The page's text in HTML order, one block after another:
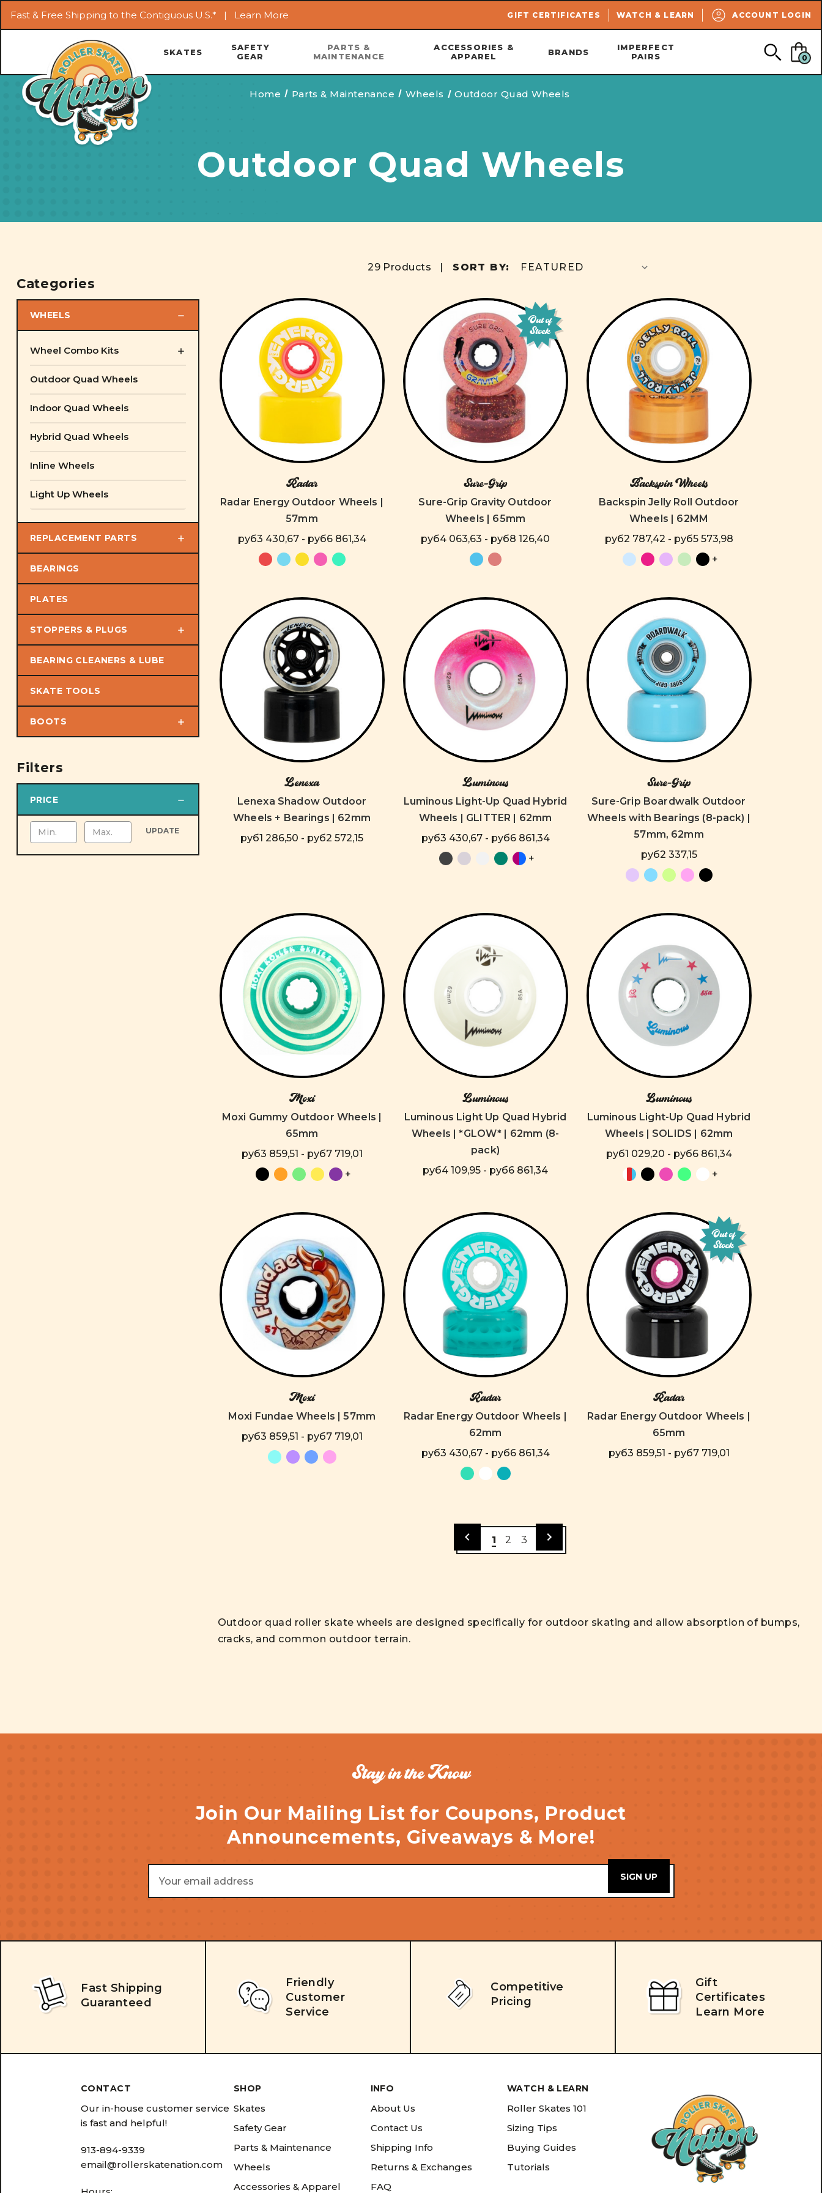
Skip to main content
Fast & Free Shipping to the Contiguous U.S.* | Learn More GIFT CERTIFICATES WATCH & LEARN ACCOUNT LOGIN
SEARCH
SKATES
SAFETY
GEAR
PARTS &
MAINTENANCE
ACCESSORIES &
APPAREL
BRANDS
IMPERFECT
PAIRS
0
Home Parts & Maintenance Wheels Outdoor Quad Wheels
Outdoor Quad Wheels
Categories
WHEELS
Wheel Combo Kits
Outdoor Quad Wheels
Indoor Quad Wheels
Hybrid Quad Wheels
Inline Wheels
Light Up Wheels
REPLACEMENT PARTS
BEARINGS
PLATES
STOPPERS & PLUGS
BEARING CLEANERS & LUBE
SKATE TOOLS
BOOTS
Filters
PRICE
UPDATE
29 Products | SORT BY:
Radar
Radar Energy Outdoor Wheels |
57mm
руб3 430,67 - руб6 861,34
Out of
Stock
Sure-Grip
Sure-Grip Gravity Outdoor
Wheels | 65mm
руб4 063,63 - руб8 126,40
Backspin Wheels
Backspin Jelly Roll Outdoor
Wheels | 62MM
руб2 787,42 - руб5 573,98
+
Lenexa
Lenexa Shadow Outdoor
Wheels + Bearings | 62mm
руб1 286,50 - руб2 572,15
Luminous
Luminous Light-Up Quad Hybrid
Wheels | GLITTER | 62mm
руб3 430,67 - руб6 861,34
+
Sure-Grip
Sure-Grip Boardwalk Outdoor
Wheels with Bearings (8-pack) |
57mm, 62mm
руб2 337,15
Moxi
Moxi Gummy Outdoor Wheels |
65mm
руб3 859,51 - руб7 719,01
+
Luminous
Luminous Light Up Quad Hybrid
Wheels | *GLOW* | 62mm (8-
pack)
руб4 109,95 - руб6 861,34
Luminous
Luminous Light-Up Quad Hybrid
Wheels | SOLIDS | 62mm
руб1 029,20 - руб6 861,34
+
Moxi
Moxi Fundae Wheels | 57mm
руб3 859,51 - руб7 719,01
Radar
Radar Energy Outdoor Wheels |
62mm
руб3 430,67 - руб6 861,34
Out of
Stock
Radar
Radar Energy Outdoor Wheels |
65mm
руб3 859,51 - руб7 719,01
1 2 3
Outdoor quad roller skate wheels are designed specifically for outdoor skating and allow absorption of bumps,
cracks, and common outdoor terrain.
Stay in the Know
Join Our Mailing List for Coupons, Product
Announcements, Giveaways & More!
Email
Address
Fast Shipping
Guaranteed
Friendly
Customer
Service
Competitive
Pricing
Gift
Certificates
Learn More
CONTACT
Our in-house customer service
is fast and helpful!
913-894-9339
email@rollerskatenation.com
SHOP
Skates
Safety Gear
Parts & Maintenance
Wheels
Accessories & Apparel
INFO
About Us
Contact Us
Shipping Info
Returns & Exchanges
FAQ
WATCH & LEARN
Roller Skates 101
Sizing Tips
Buying Guides
Tutorials